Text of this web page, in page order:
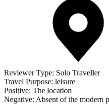
Reviewer Type: Solo Traveller
Travel Purpose: leisure
Positive: The location
Negative: Absent of the modern